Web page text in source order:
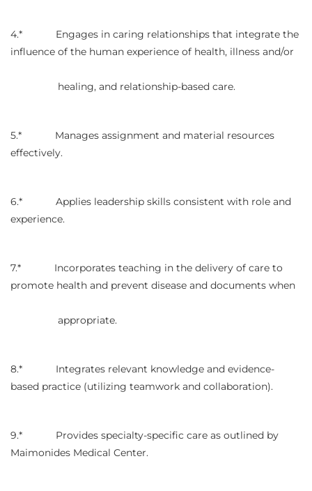
4.* Engages in caring relationships that integrate the
influence of the human experience of health, illness and/or
healing, and relationship-based care.
5.* Manages assignment and material resources
effectively.
6.* Applies leadership skills consistent with role and
experience.
7.* Incorporates teaching in the delivery of care to
promote health and prevent disease and documents when
appropriate.
8.* Integrates relevant knowledge and evidence-
based practice (utilizing teamwork and collaboration).
9.* Provides specialty-specific care as outlined by
Maimonides Medical Center.